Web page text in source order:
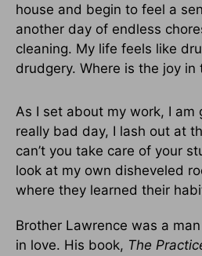
house and begin to feel a
another day of endless
cleaning. My life feels like
drudgery. Where is the joy in
As I set about my work, I am
really bad day, I lash out at
can’t you take care of your
look at my own disheveled
where they learned their
Brother Lawrence was a
in love. His book, The